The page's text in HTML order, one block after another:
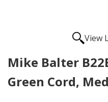
View
Mike Balter
Green Cord,